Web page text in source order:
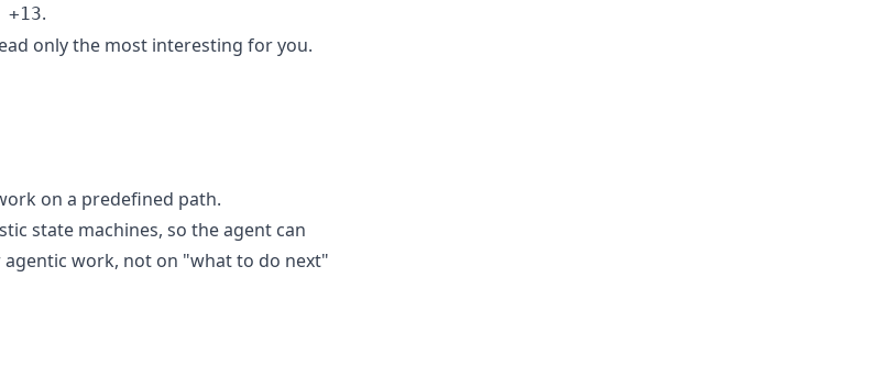
.
only the most interesting for you.
on a predefined path.
state machines, so the agent can
work, not on "what to do next"